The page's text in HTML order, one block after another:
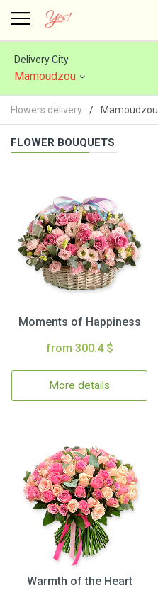
Delivery City
Mamoudzou
Flowers delivery Mamoudzou
FLOWER BOUQUETS
Moments of Happiness
from 300.4 $
More details
Warmth of the Heart